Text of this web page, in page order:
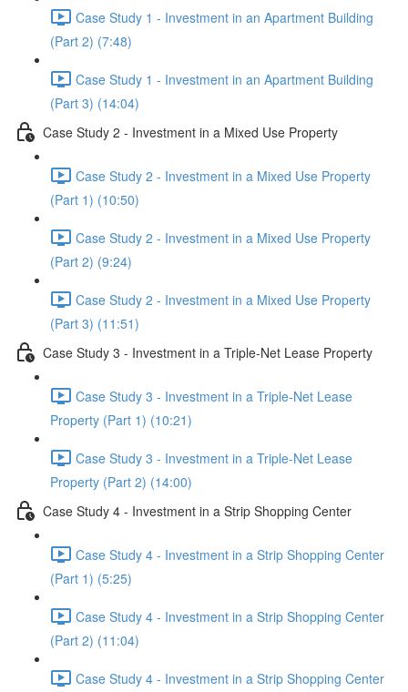
Case Study 1 - Investment in an Apartment Building
(Part 2) (7:48)
Case Study 1 - Investment in an Apartment Building
(Part 3) (14:04)
Case Study 2 - Investment in a Mixed Use Property
Case Study 2 - Investment in a Mixed Use Property
(Part 1) (10:50)
Case Study 2 - Investment in a Mixed Use Property
(Part 2) (9:24)
Case Study 2 - Investment in a Mixed Use Property
(Part 3) (11:51)
Case Study 3 - Investment in a Triple-Net Lease Property
Case Study 3 - Investment in a Triple-Net Lease
Property (Part 1) (10:21)
Case Study 3 - Investment in a Triple-Net Lease
Property (Part 2) (14:00)
Case Study 4 - Investment in a Strip Shopping Center
Case Study 4 - Investment in a Strip Shopping Center
(Part 1) (5:25)
Case Study 4 - Investment in a Strip Shopping Center
(Part 2) (11:04)
Case Study 4 - Investment in a Strip Shopping Center